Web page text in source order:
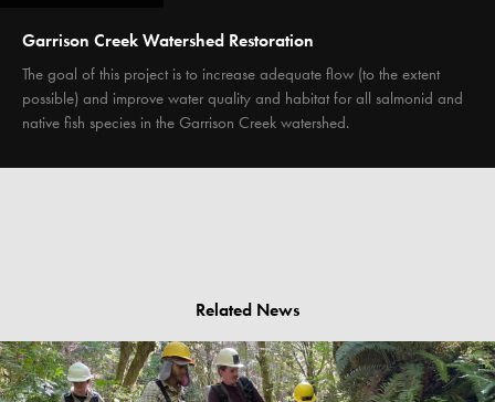
Garrison Creek Watershed Restoration
The goal of this project is to increase adequate flow (to the extent
possible) and improve water quality and habitat for all salmonid and
native fish species in the Garrison Creek watershed.
Related News